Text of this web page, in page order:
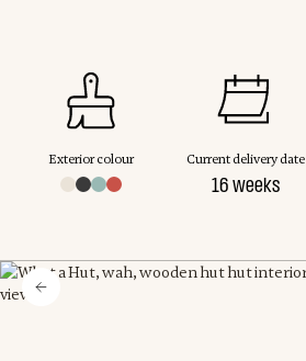
Exterior colour Current delivery date
16 weeks